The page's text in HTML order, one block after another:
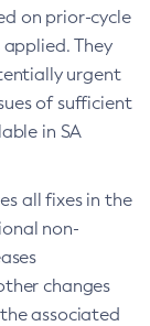
on prior-cycle
applied. They
urgent
of sufficient
in SA
all fixes in the
non-
changes
associated